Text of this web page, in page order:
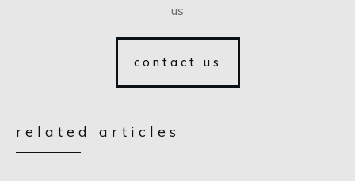
us
contact us
related articles